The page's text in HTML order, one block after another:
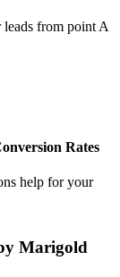
from point A
Rates
help for your
Marigold